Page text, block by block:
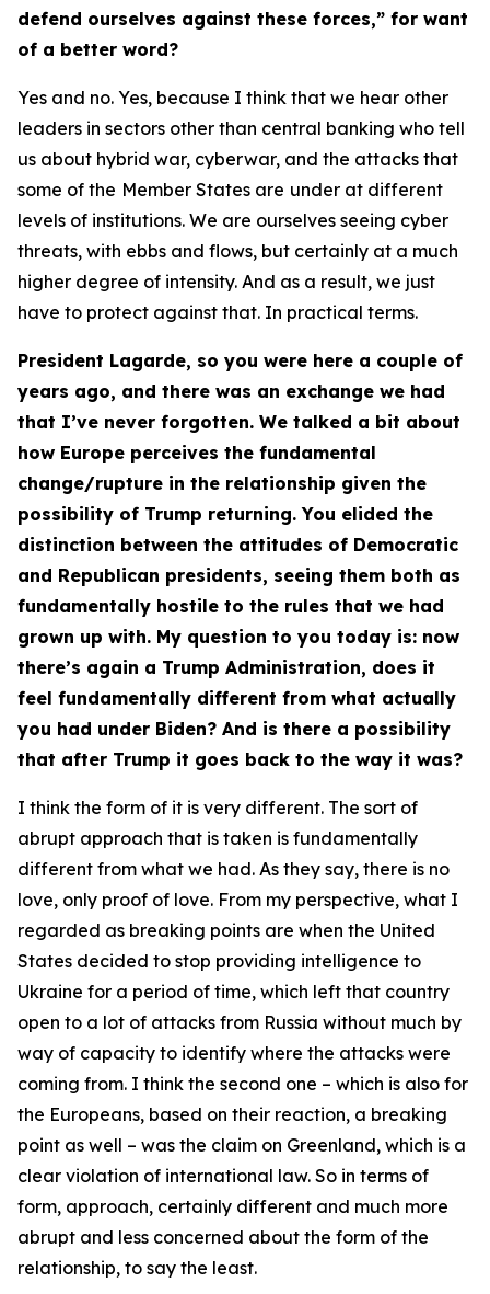
defend ourselves against these forces,” for want
of a better word?
Yes and no. Yes, because I think that we hear other
leaders in sectors other than central banking who tell
us about hybrid war, cyberwar, and the attacks that
some of the Member States are under at different
levels of institutions. We are ourselves seeing cyber
threats, with ebbs and flows, but certainly at a much
higher degree of intensity. And as a result, we just
have to protect against that. In practical terms.
President Lagarde, so you were here a couple of
years ago, and there was an exchange we had
that I’ve never forgotten. We talked a bit about
how Europe perceives the fundamental
change/rupture in the relationship given the
possibility of Trump returning. You elided the
distinction between the attitudes of Democratic
and Republican presidents, seeing them both as
fundamentally hostile to the rules that we had
grown up with. My question to you today is: now
there’s again a Trump Administration, does it
feel fundamentally different from what actually
you had under Biden? And is there a possibility
that after Trump it goes back to the way it was?
I think the form of it is very different. The sort of
abrupt approach that is taken is fundamentally
different from what we had. As they say, there is no
love, only proof of love. From my perspective, what I
regarded as breaking points are when the United
States decided to stop providing intelligence to
Ukraine for a period of time, which left that country
open to a lot of attacks from Russia without much by
way of capacity to identify where the attacks were
coming from. I think the second one – which is also for
the Europeans, based on their reaction, a breaking
point as well – was the claim on Greenland, which is a
clear violation of international law. So in terms of
form, approach, certainly different and much more
abrupt and less concerned about the form of the
relationship, to say the least.